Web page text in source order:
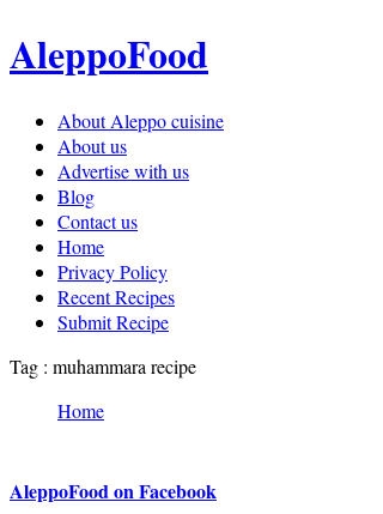
AleppoFood
About Aleppo cuisine
About us
Advertise with us
Blog
Contact us
Home
Privacy Policy
Recent Recipes
Submit Recipe
Tag : muhammara recipe
Home
AleppoFood on Facebook